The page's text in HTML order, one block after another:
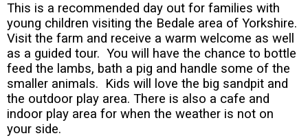
This is a recommended day out for families with
young children visiting the Bedale area of Yorkshire.
Visit the farm and receive a warm welcome as well
as a guided tour. You will have the chance to bottle
feed the lambs, bath a pig and handle some of the
smaller animals. Kids will love the big sandpit and
the outdoor play area. There is also a cafe and
indoor play area for when the weather is not on
your side.